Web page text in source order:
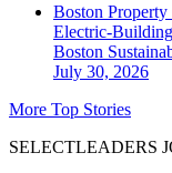
Boston
Electric-
Boston
July 30, 2026
More Top Stories
SELECTLEADERS